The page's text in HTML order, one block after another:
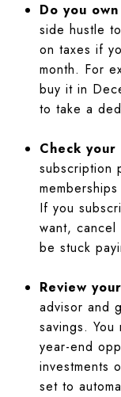
Do you
side hustle
on taxes if
month. For
buy it in
to take a
Check
subscription
If you
want, cancel
be stuck
Review
advisor and
savings.
year-end
investments
set to